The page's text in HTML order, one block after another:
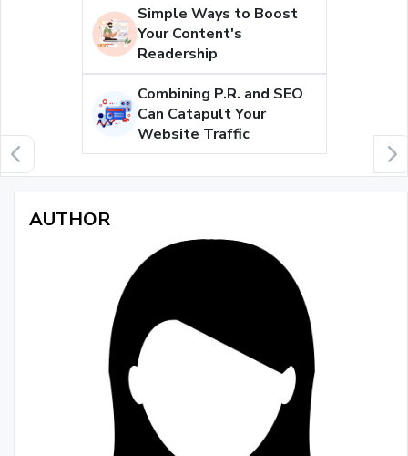
Simple Ways to Boost
Your Content's
Readership
Combining P.R. and SEO
Can Catapult Your
Website Traffic
AUTHOR